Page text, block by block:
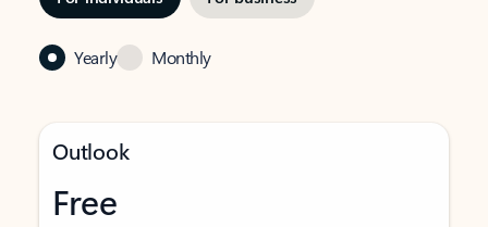
Yearly Monthly
Outlook
Free